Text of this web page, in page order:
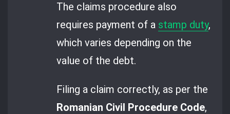
The claims procedure also
requires payment of a stamp duty,
which varies depending on the
value of the debt.
Filing a claim correctly, as per the
Romanian Civil Procedure Code,